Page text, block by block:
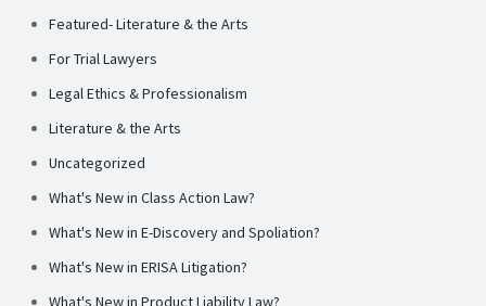
Featured- Literature & the Arts
For Trial Lawyers
Legal Ethics & Professionalism
Literature & the Arts
Uncategorized
What's New in Class Action Law?
What's New in E-Discovery and Spoliation?
What's New in ERISA Litigation?
What's New in Product Liability Law?